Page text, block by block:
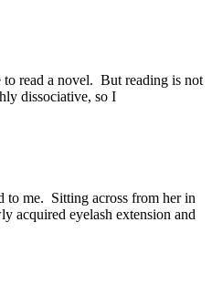
to read a novel. But reading is not
dissociative, so I
to me. Sitting across from her in
acquired eyelash extension and